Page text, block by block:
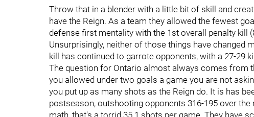
Throw that in a blender with a little bit of skill and
have the Reign. As a team they allowed the fewest
defense first mentality with the 1st overall penalty kill
Unsurprisingly, neither of those things have changed
kill has continued to garrote opponents, with a 27-29
The question for Ontario almost always comes from
you allowed under two goals a game you are not
you put up as many shots as the Reign do. It is has
postseason, outshooting opponents 316-195 over
math, that's a torrid 35.1 shots per game. They have